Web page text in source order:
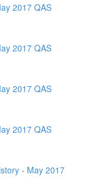
2017 QAS
2017 QAS
2017 QAS
2017 QAS
- May 2017